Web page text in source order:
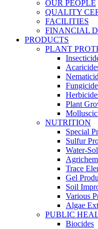
OUR PEOPLE
QUALITY
FACILITIES
FINANCIAL
PRODUCTS
PLANT
Plant
NUTRITION
Special
Sulfur
Water-
Trace
Gel
Soil
Various
Algae
PUBLIC
Biocides